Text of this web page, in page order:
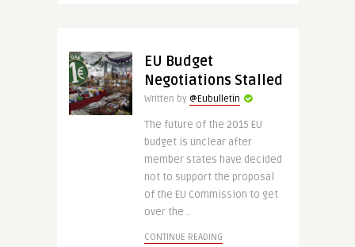
EU Budget
Negotiations Stalled
Written by @Eubulletin
The future of the 2015 EU
budget is unclear after
member states have decided
not to support the proposal
of the EU Commission to get
over the ..
CONTINUE READING